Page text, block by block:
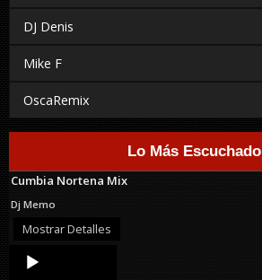
DJ Denis
Mike F
OscaRemix
Lo Más Escuchado
Cumbia Nortena Mix
Dj Memo
Mostrar Detalles
Audio
Player